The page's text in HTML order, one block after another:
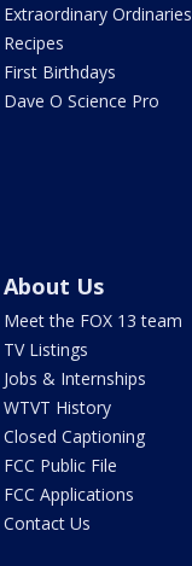
Extraordinary Ordinaries
Recipes
First Birthdays
Dave O Science Pro
About Us
Meet the FOX 13 team
TV Listings
Jobs & Internships
WTVT History
Closed Captioning
FCC Public File
FCC Applications
Contact Us